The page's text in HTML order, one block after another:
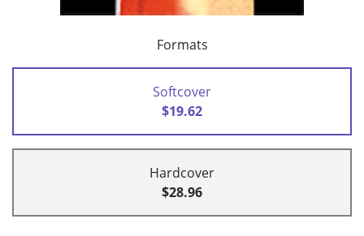
Formats
Softcover
$19.62
Hardcover
$28.96